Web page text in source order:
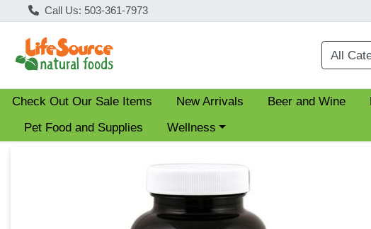
Call Us: 503-361-7973
Check Out Our Sale Items New Arrivals Beer and Wine
Pet Food and Supplies
Choose a category menu
Wellness